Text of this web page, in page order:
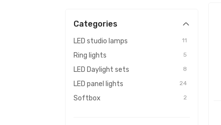
Categories
LED studio lamps 11
Ring lights 5
LED Daylight sets 8
LED panel lights 24
Softbox 2